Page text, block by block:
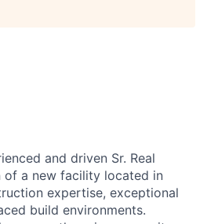
and driven Sr. Real
of a new facility located in
expertise, exceptional
build environments.